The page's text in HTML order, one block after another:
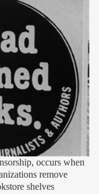
occurs when
remove
shelves